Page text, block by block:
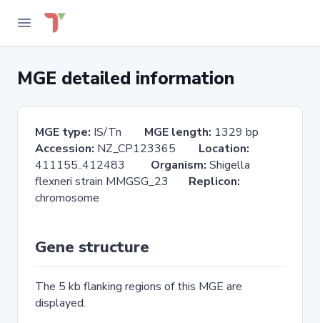
MGE detailed information
MGE type: IS/Tn MGE length: 1329 bp
Accession: NZ_CP123365 Location:
411155..412483 Organism: Shigella
flexneri strain MMGSG_23 Replicon:
chromosome
Gene structure
The 5 kb flanking regions of this MGE are
displayed.